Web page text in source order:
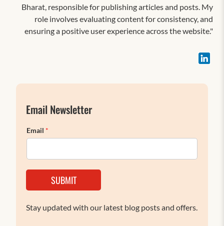
Bharat, responsible for publishing articles and posts. My
role involves evaluating content for consistency, and
ensuring a positive user experience across the website."
Email Newsletter
Email *
SUBMIT
Stay updated with our latest blog posts and offers.